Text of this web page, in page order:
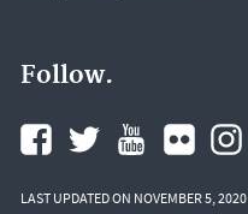
Follow.
LAST UPDATED ON NOVEMBER 5, 2020